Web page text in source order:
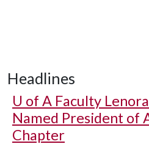
Headlines
U of A Faculty
Named President of
Chapter